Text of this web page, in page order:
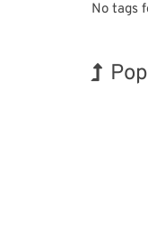
No tags